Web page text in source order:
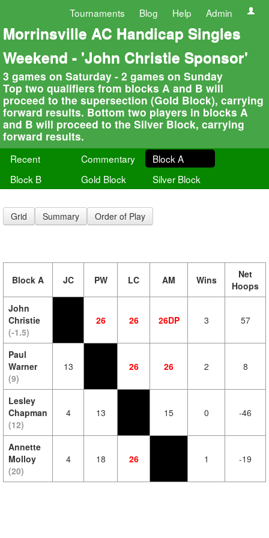
Tournaments Blog Help Admin
Morrinsville AC Handicap Singles
Weekend - 'John Christie Sponsor'
3 games on Saturday - 2 games on Sunday
Top two qualifiers from blocks A and B will
proceed to the supersection (Gold Block), carrying
forward results. Bottom two players in blocks A
and B will proceed to the Silver Block, carrying
forward results.
Recent Commentary
Block A
Block B
Gold Block Silver Block
Grid Summary Order of Play
Block A JC PW LC AM Wins
Net
Hoops
John
Christie
(-1.5)
26 26 26DP 3 57
Paul
Warner
(9)
13 26 26 2 8
Lesley
Chapman
(12)
4 13 15 0 -46
Annette
Molloy
(20)
4 18 26 1 -19